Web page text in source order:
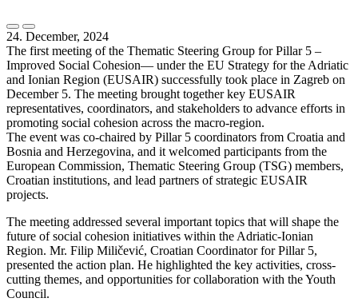
24. December, 2024
The first meeting of the Thematic Steering Group for Pillar 5 –
Improved Social Cohesion— under the EU Strategy for the Adriatic
and Ionian Region (EUSAIR) successfully took place in Zagreb on
December 5. The meeting brought together key EUSAIR
representatives, coordinators, and stakeholders to advance efforts in
promoting social cohesion across the macro-region.
The event was co-chaired by Pillar 5 coordinators from Croatia and
Bosnia and Herzegovina, and it welcomed participants from the
European Commission, Thematic Steering Group (TSG) members,
Croatian institutions, and lead partners of strategic EUSAIR
projects.
The meeting addressed several important topics that will shape the
future of social cohesion initiatives within the Adriatic-Ionian
Region. Mr. Filip Miličević, Croatian Coordinator for Pillar 5,
presented the action plan. He highlighted the key activities, cross-
cutting themes, and opportunities for collaboration with the Youth
Council.